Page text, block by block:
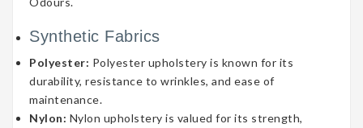
Synthetic Fabrics
Polyester: Polyester upholstery is known for its
durability, resistance to wrinkles, and ease of
maintenance.
Nylon: Nylon upholstery is valued for its strength,